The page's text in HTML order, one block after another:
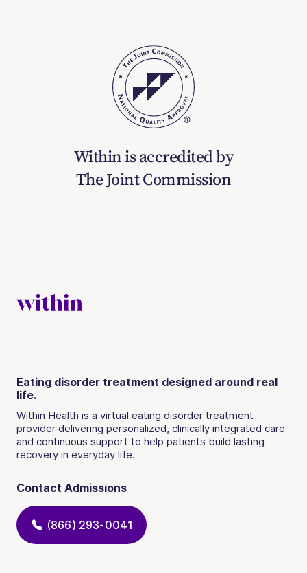
Within is accredited by
The Joint Commission
Eating disorder treatment designed around real
life.
Within Health is a virtual eating disorder treatment
provider delivering personalized, clinically integrated care
and continuous support to help patients build lasting
recovery in everyday life.
Contact Admissions
(866) 293-0041